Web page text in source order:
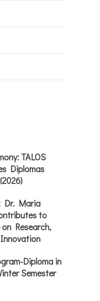
TALOS
Diplomas
Dr. Maria
to
on Research,
Diploma in
Semester